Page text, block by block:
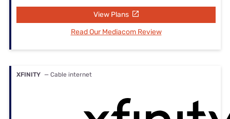
View Plans
Read Our Mediacom Review
XFINITY — Cable internet